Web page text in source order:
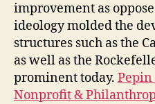
improvement as
ideology molded the
structures such as the
as well as the
prominent today.
Nonprofit &